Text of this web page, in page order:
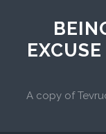
A copy of